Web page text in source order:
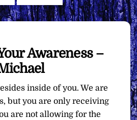
Awareness –
inside of you. We are
but you are only receiving
are not allowing for the